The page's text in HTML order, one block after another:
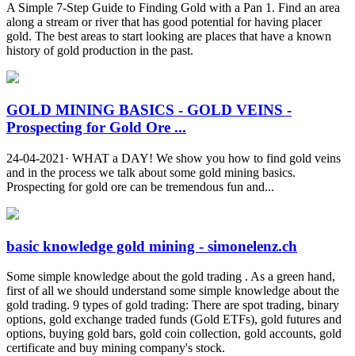
A Simple 7-Step Guide to Finding Gold with a Pan 1. Find an area
along a stream or river that has good potential for having placer
gold. The best areas to start looking are places that have a known
history of gold production in the past.
GOLD MINING BASICS - GOLD VEINS -
Prospecting for Gold Ore ...
24-04-2021· WHAT a DAY! We show you how to find gold veins
and in the process we talk about some gold mining basics.
Prospecting for gold ore can be tremendous fun and...
basic knowledge gold mining - simonelenz.ch
Some simple knowledge about the gold trading . As a green hand,
first of all we should understand some simple knowledge about the
gold trading. 9 types of gold trading: There are spot trading, binary
options, gold exchange traded funds (Gold ETFs), gold futures and
options, buying gold bars, gold coin collection, gold accounts, gold
certificate and buy mining company's stock.